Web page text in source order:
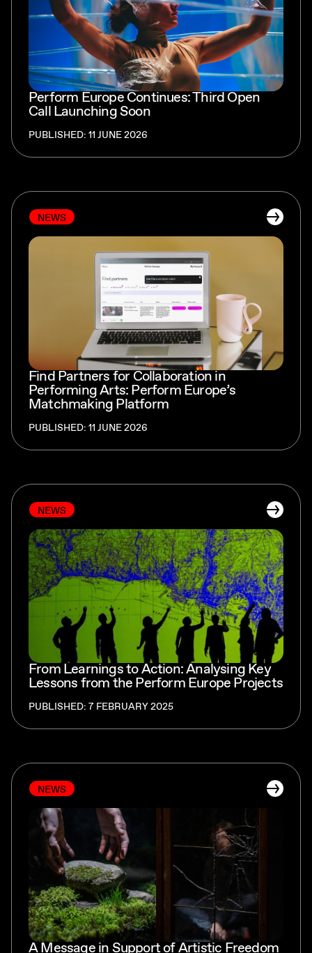
Perform Europe Continues: Third Open
Call Launching Soon
PUBLISHED: 11 JUNE 2026
NEWS
Find Partners for Collaboration in
Performing Arts: Perform Europe’s
Matchmaking Platform
PUBLISHED: 11 JUNE 2026
NEWS
From Learnings to Action: Analysing Key
Lessons from the Perform Europe Projects
PUBLISHED: 7 FEBRUARY 2025
NEWS
A Message in Support of Artistic Freedom